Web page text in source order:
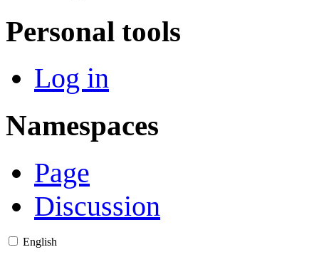
Personal tools
Log in
Namespaces
Page
Discussion
English